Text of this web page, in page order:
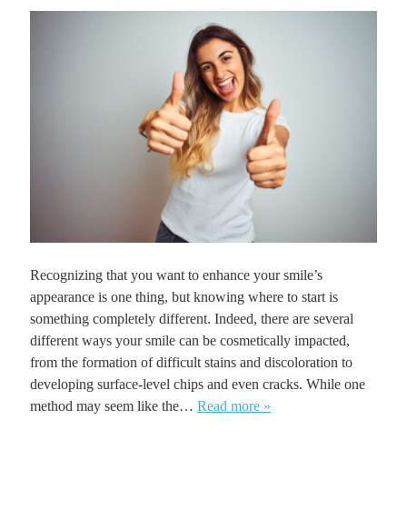
Recognizing that you want to enhance your smile’s
appearance is one thing, but knowing where to start is
something completely different. Indeed, there are several
different ways your smile can be cosmetically impacted,
from the formation of difficult stains and discoloration to
developing surface-level chips and even cracks. While one
method may seem like the… Read more »